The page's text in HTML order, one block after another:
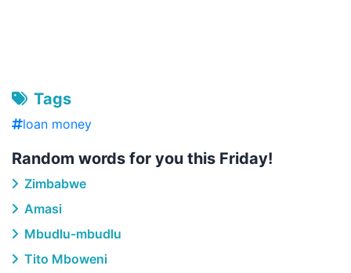
Tags
loan money
Random words for you this Friday!
Zimbabwe
Amasi
Mbudlu-mbudlu
Tito Mboweni